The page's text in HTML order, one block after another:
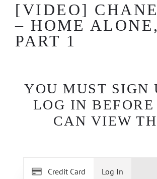
[VIDEO]
– HOME ALONE,
PART 1
YOU MUST SIGN
LOG IN BEFORE
CAN VIEW
Credit Card Log In